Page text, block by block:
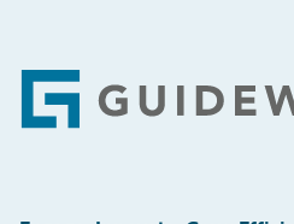
Footer